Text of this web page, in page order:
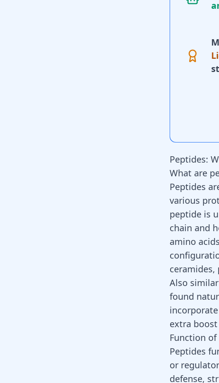
Peptides:
What are
Peptides
various
peptide is
chain and
amino
ceramides,
Also
found
extra
Function
Peptides
or
defense,